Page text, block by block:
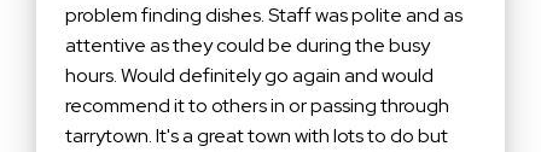
problem finding dishes. Staff was polite and as
attentive as they could be during the busy
hours. Would definitely go again and would
recommend it to others in or passing through
tarrytown. It's a great town with lots to do but